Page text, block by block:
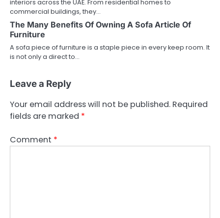
interiors across the UAE. From residential homes to
commercial buildings, they…
The Many Benefits Of Owning A Sofa Article Of
Furniture
A sofa piece of furniture is a staple piece in every keep room. It
is not only a direct to…
Leave a Reply
Your email address will not be published. Required
fields are marked *
Comment *